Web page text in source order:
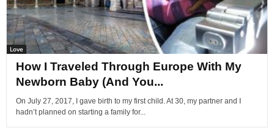
Love
How I Traveled Through Europe With My
Newborn Baby (And You...
On July 27, 2017, I gave birth to my first child. At 30, my partner and I
hadn’t planned on starting a family for...